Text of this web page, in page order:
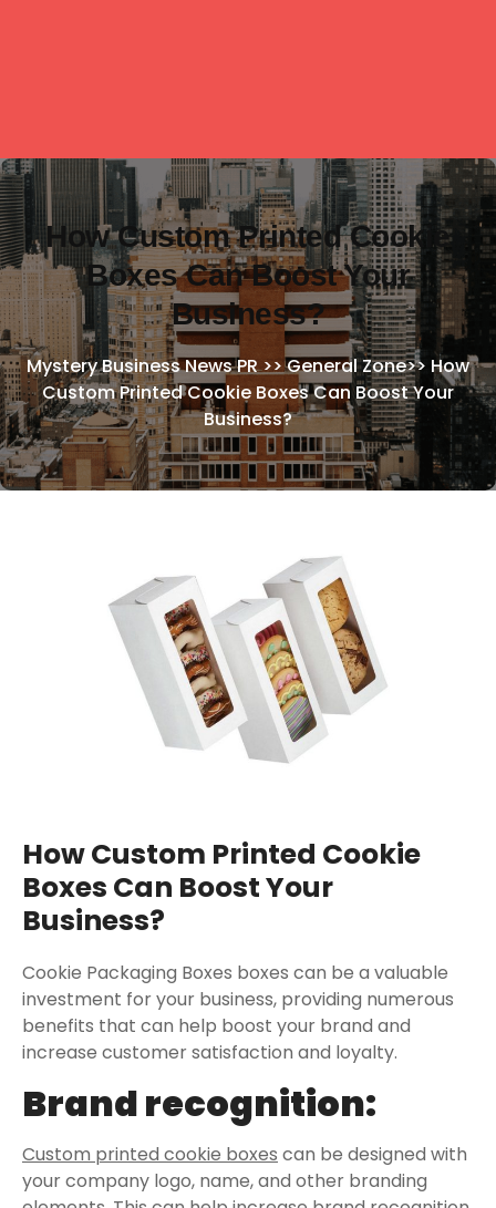
How Custom Printed Cookie
Boxes Can Boost Your
Business?
Mystery Business News PR>>General Zone>> How
Custom Printed Cookie Boxes Can Boost Your
Business?
How Custom Printed Cookie
Boxes Can Boost Your
Business?
Cookie Packaging Boxes boxes can be a valuable
investment for your business, providing numerous
benefits that can help boost your brand and
increase customer satisfaction and loyalty.
Brand recognition:
Custom printed cookie boxes can be designed with
your company logo, name, and other branding